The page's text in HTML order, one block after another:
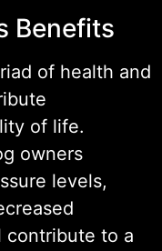
Benefits
of health and
of life.
owners
levels,
contribute to a